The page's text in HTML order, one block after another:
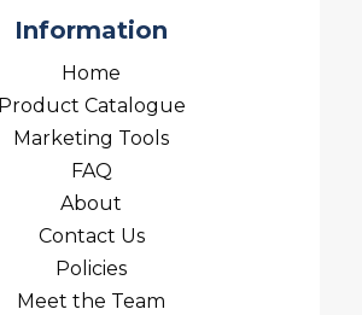
Information
Home
Product Catalogue
Marketing Tools
FAQ
About
Contact Us
Policies
Meet the Team